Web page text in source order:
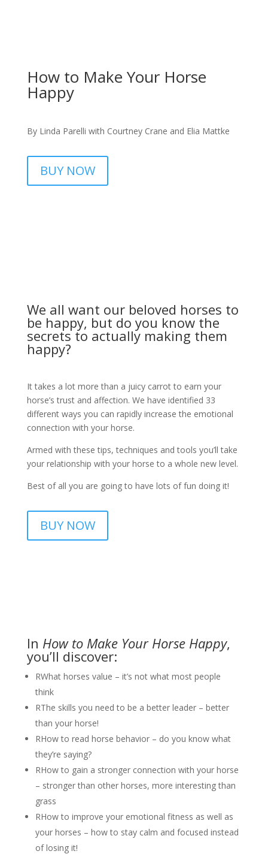
How to Make Your Horse
Happy
By Linda Parelli with Courtney Crane and Elia Mattke
BUY NOW
We all want our beloved horses to
be happy, but do you know the
secrets to actually making them
happy?
It takes a lot more than a juicy carrot to earn your
horse’s trust and affection. We have identified 33
different ways you can rapidly increase the emotional
connection with your horse.
Armed with these tips, techniques and tools you’ll take
your relationship with your horse to a whole new level.
Best of all you are going to have lots of fun doing it!
BUY NOW
In How to Make Your Horse Happy,
you’ll discover:
RWhat horses value – it’s not what most people
think
RThe skills you need to be a better leader – better
than your horse!
RHow to read horse behavior – do you know what
they’re saying?
RHow to gain a stronger connection with your horse
– stronger than other horses, more interesting than
grass
RHow to improve your emotional fitness as well as
your horses – how to stay calm and focused instead
of losing it!